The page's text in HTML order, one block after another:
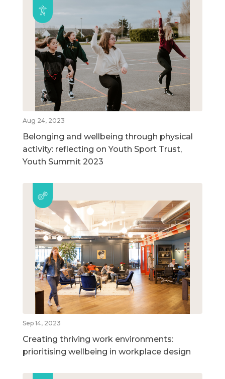
Aug 24, 2023
Belonging and wellbeing through physical
activity: reflecting on Youth Sport Trust,
Youth Summit 2023
Sep 14, 2023
Creating thriving work environments:
prioritising wellbeing in workplace design